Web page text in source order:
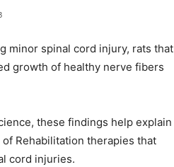
minor spinal cord injury, rats that
growth of healthy nerve fibers
these findings help explain
Rehabilitation therapies that
cord injuries.